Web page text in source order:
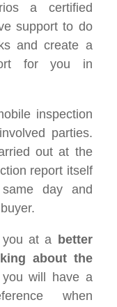
a certified
support to do
and create a
for you in
inspection
parties.
out at the
report itself
day and
you at a better
about the
will have a
when